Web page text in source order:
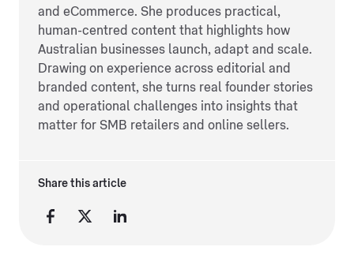
and eCommerce. She produces practical,
human-centred content that highlights how
Australian businesses launch, adapt and scale.
Drawing on experience across editorial and
branded content, she turns real founder stories
and operational challenges into insights that
matter for SMB retailers and online sellers.
Share this article